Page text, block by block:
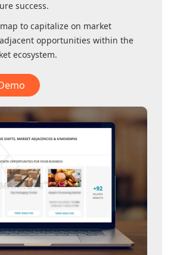
success.
to capitalize on market
opportunities within the
ecosystem.